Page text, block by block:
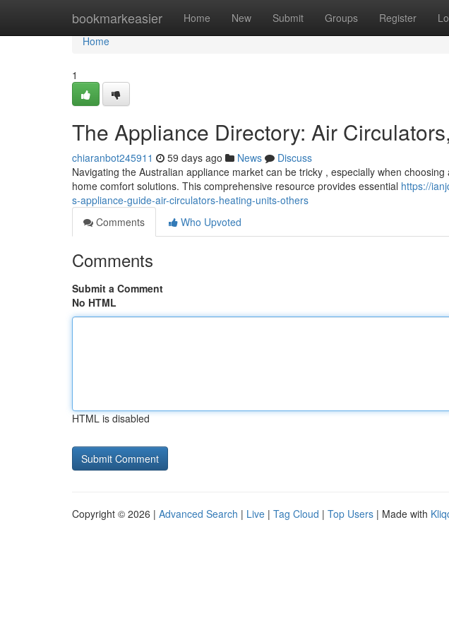
bookmarkeasier Home New Submit Groups Register
Home
Home
1
The Appliance Directory: Air
chiaranbot245911 59 days ago News
Discuss
Navigating the Australian appliance market can be tricky , especially when
home comfort solutions. This comprehensive resource provides essential https://
s-appliance-guide-air-circulators-heating-units-others
Comments
Who Upvoted
Comments
Submit a Comment
No HTML
HTML is disabled
Copyright © 2026 | Advanced Search | Live | Tag Cloud | Top Users | Made with